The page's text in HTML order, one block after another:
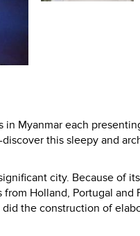
in Myanmar each
this sleepy and
city. Because of
Holland, Portugal and
the construction of